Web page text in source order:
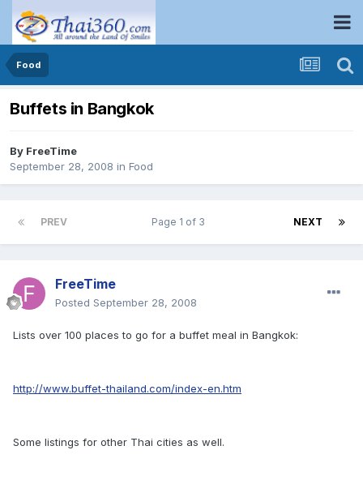
Food
Buffets in Bangkok
By FreeTime
September 28, 2008 in Food
PREV NEXT
Page 1 of 3
FreeTime
Posted September 28, 2008
Lists over 100 places to go for a buffet meal in Bangkok:
http://www.buffet-thailand.com/index-en.htm
Some listings for other Thai cities as well.